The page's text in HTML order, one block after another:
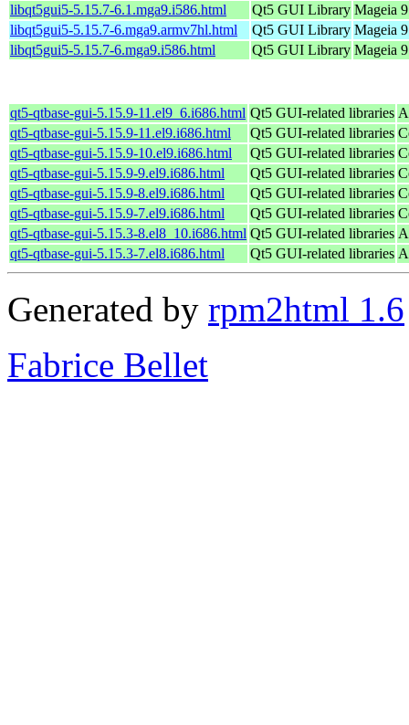
libqt5gui5-5.15.7-6.1.mga9.i586.html
Qt5 GUI Library Mageia
libqt5gui5-5.15.7-6.mga9.armv7hl.html
Qt5 GUI Library Mageia
libqt5gui5-5.15.7-6.mga9.i586.html
Qt5 GUI Library Mageia
qt5-qtbase-gui-5.15.9-11.el9_6.i686.html Qt5 GUI-related libraries
qt5-qtbase-gui-5.15.9-11.el9.i686.html
Qt5 GUI-related libraries
qt5-qtbase-gui-5.15.9-10.el9.i686.html
Qt5 GUI-related libraries
qt5-qtbase-gui-5.15.9-9.el9.i686.html
Qt5 GUI-related libraries
qt5-qtbase-gui-5.15.9-8.el9.i686.html
Qt5 GUI-related libraries
qt5-qtbase-gui-5.15.9-7.el9.i686.html
Qt5 GUI-related libraries
qt5-qtbase-gui-5.15.3-8.el8_10.i686.html Qt5 GUI-related libraries
qt5-qtbase-gui-5.15.3-7.el8.i686.html
Qt5 GUI-related libraries
Generated by rpm2html 1.6
Fabrice Bellet